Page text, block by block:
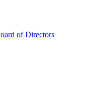
of Directors